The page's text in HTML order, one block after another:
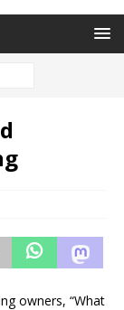
owners, “What